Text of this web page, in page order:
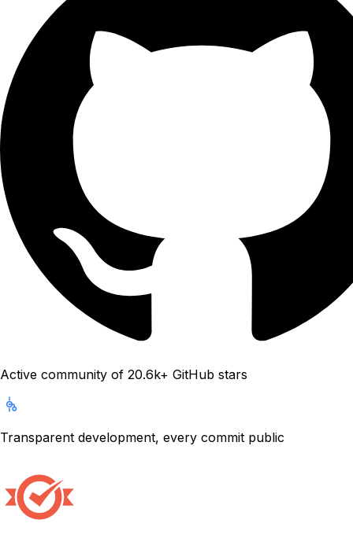
Active community of 20.6k+ GitHub stars
Transparent development, every commit public